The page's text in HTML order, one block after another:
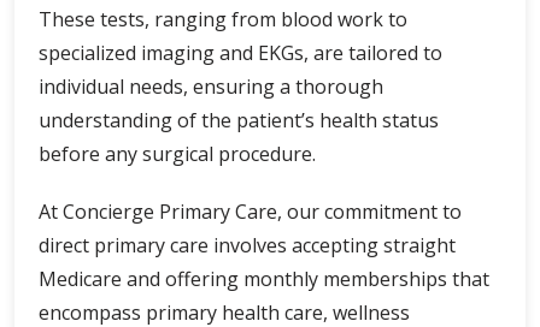
These tests, ranging from blood work to
specialized imaging and EKGs, are tailored to
individual needs, ensuring a thorough
understanding of the patient’s health status
before any surgical procedure.
At Concierge Primary Care, our commitment to
direct primary care involves accepting straight
Medicare and offering monthly memberships that
encompass primary health care, wellness